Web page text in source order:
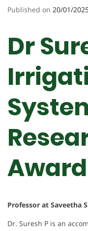
Published on 20/01/
Dr
Award
Professor at Saveetha
Dr. Suresh P is an